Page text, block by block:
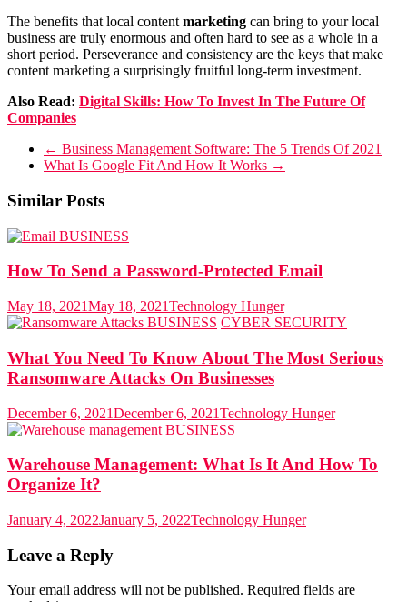
The benefits that local content marketing can bring to your local
business are truly enormous and often hard to see as a whole in a
short period. Perseverance and consistency are the keys that make
content marketing a surprisingly fruitful long-term investment.
Also Read: Digital Skills: How To Invest In The Future Of
Companies
← Business Management Software: The 5 Trends Of 2021
What Is Google Fit And How It Works →
Similar Posts
BUSINESS
How To Send a Password-Protected Email
May 18, 2021May 18, 2021Technology Hunger
BUSINESS CYBER SECURITY
What You Need To Know About The Most Serious
Ransomware Attacks On Businesses
December 6, 2021December 6, 2021Technology Hunger
BUSINESS
Warehouse Management: What Is It And How To
Organize It?
January 4, 2022January 5, 2022Technology Hunger
Leave a Reply
Your email address will not be published. Required fields are